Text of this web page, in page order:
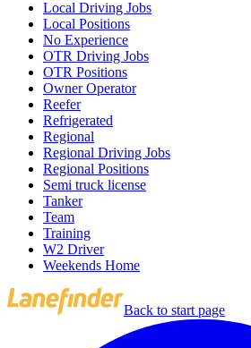
Local Driving Jobs
Local Positions
No Experience
OTR Driving Jobs
OTR Positions
Owner Operator
Reefer
Refrigerated
Regional
Regional Driving Jobs
Regional Positions
Semi truck license
Tanker
Team
Training
W2 Driver
Weekends Home
Back to start page